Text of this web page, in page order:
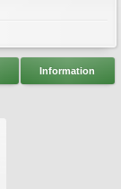
Information